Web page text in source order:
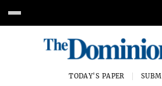
TODAY'S PAPER